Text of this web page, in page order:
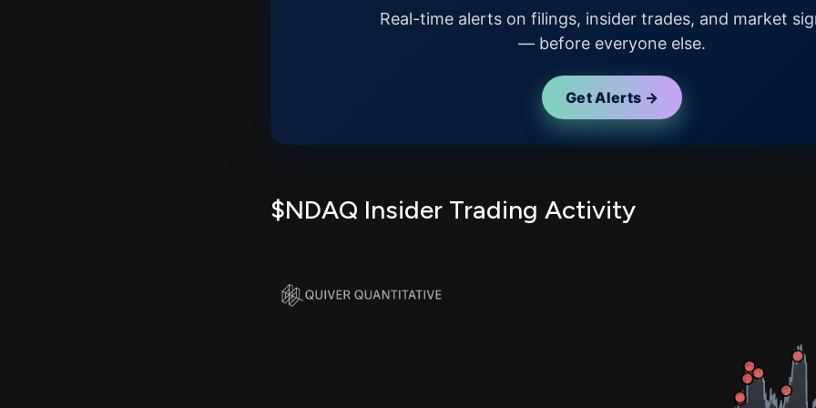
Real-time alerts on filings, insider trades, and market
— before everyone else.
Get Alerts →
$NDAQ Insider Trading Activity